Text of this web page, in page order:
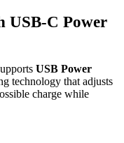
USB-C Power
USB Power
technology that adjusts
charge while